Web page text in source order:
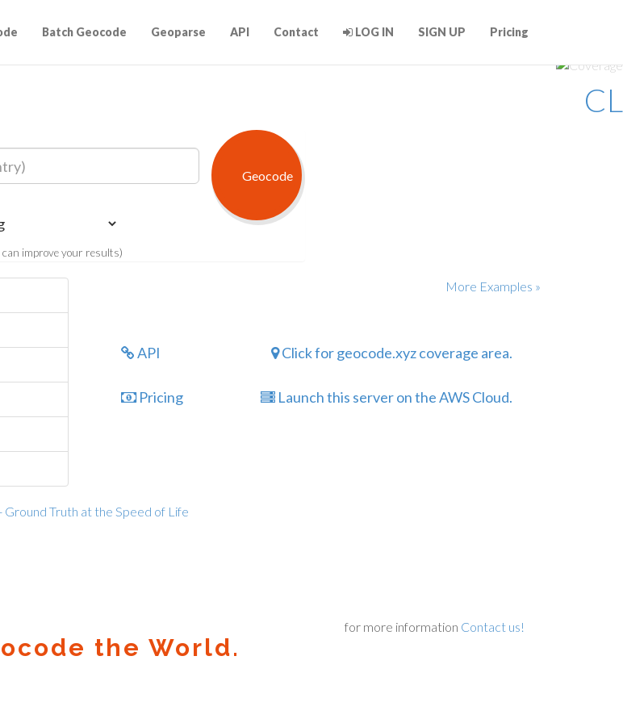
CL
Batch Geocode Geoparse API Contact LOG IN SIGN UP Pricing
improve your results)
More Examples »
API Click for geocode.xyz coverage area.
Pricing Launch this server on the AWS Cloud.
Truth at the Speed of Life
the World.
for more information Contact us!